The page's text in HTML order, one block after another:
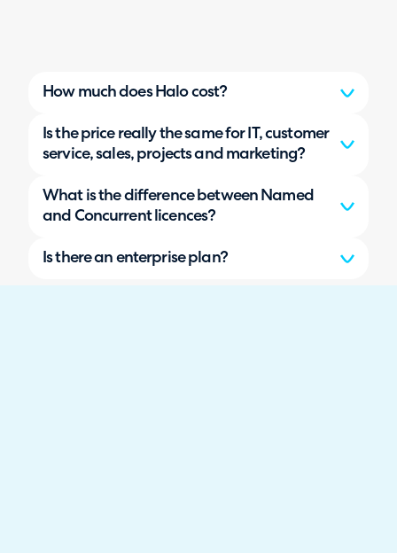
How much does Halo cost?
Is the price really the same for IT, customer
service, sales, projects and marketing?
What is the difference between Named
and Concurrent licences?
Is there an enterprise plan?